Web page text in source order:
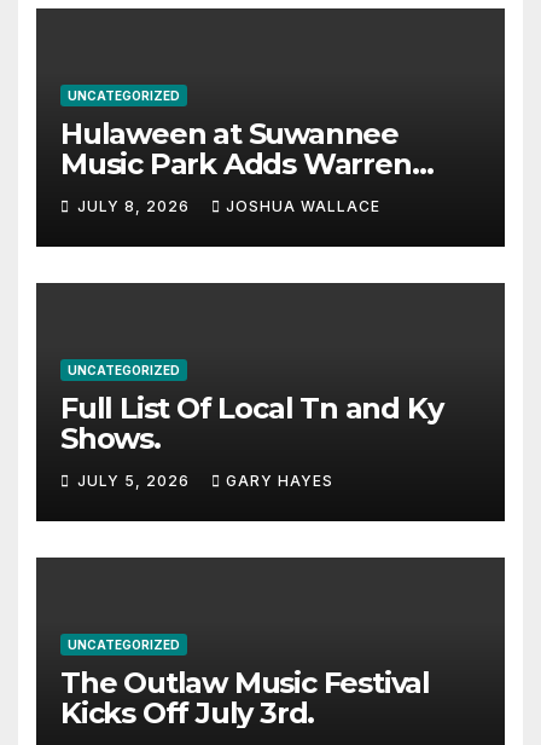
UNCATEGORIZED
Hulaween at Suwannee
Music Park Adds Warren
Haynes and more to a
stacked lineup
JULY 8, 2026 JOSHUA WALLACE
UNCATEGORIZED
Full List Of Local Tn and Ky
Shows.
JULY 5, 2026 GARY HAYES
UNCATEGORIZED
The Outlaw Music Festival
Kicks Off July 3rd.